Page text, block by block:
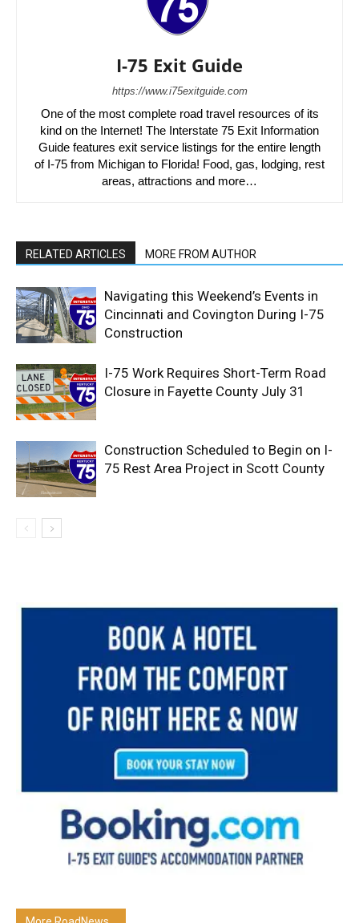
I-75 Exit Guide
https://www.i75exitguide.com
One of the most complete road travel resources of its
kind on the Internet! The Interstate 75 Exit Information
Guide features exit service listings for the entire length
of I-75 from Michigan to Florida! Food, gas, lodging, rest
areas, attractions and more…
RELATED ARTICLES MORE FROM AUTHOR
Navigating this Weekend’s Events in
Cincinnati and Covington During I-75
Construction
I-75 Work Requires Short-Term Road
Closure in Fayette County July 31
Construction Scheduled to Begin on I-
75 Rest Area Project in Scott County